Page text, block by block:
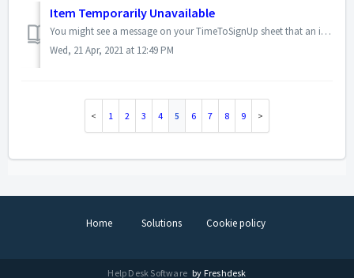
Item Temporarily Unavailable
You might see a message on your TimeToSignUp sheet that an item is "temporarily unavailable." This is due to someone else currently being in the p...
Wed, 21 Apr, 2021 at 12:49 PM
1 2 3 4 5 6 7 8 9
Home Solutions Cookie policy
Help Desk Software by Freshdesk